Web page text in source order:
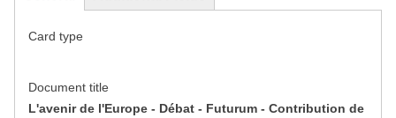
Card type
Document title
L'avenir de l'Europe - Débat - Futurum - Contribution de